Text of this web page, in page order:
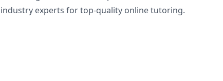
industry experts for top-quality online tutoring.